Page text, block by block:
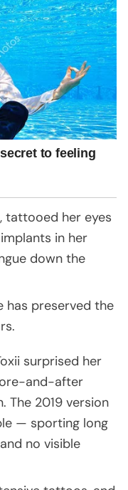
tattooed her eyes
in her
down the
has preserved the
surprised her
and-after
The 2019 version
— sporting long
no visible